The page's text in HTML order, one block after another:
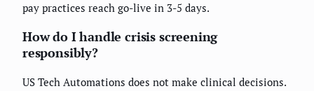
pay practices reach go-live in 3-5 days.
How do I handle crisis screening
responsibly?
US Tech Automations does not make clinical decisions.